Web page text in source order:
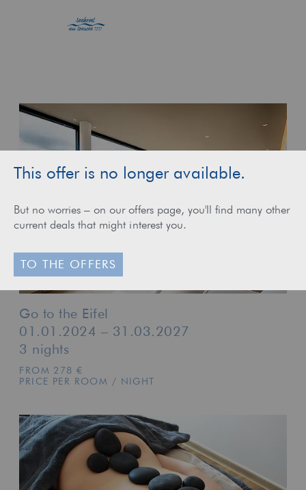
Go to the Eifel
01.01.2024 – 31.03.2027
3 nights
FROM 278 €
PRICE PER ROOM / NIGHT
This offer is no longer available.
But no worries – on our offers page, you'll find many other
current deals that might interest you.
TO THE OFFERS